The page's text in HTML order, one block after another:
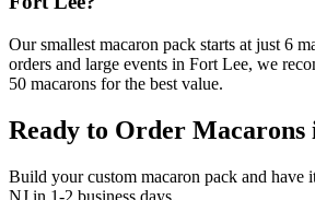
Our smallest macaron pack starts at just 6
orders and large events in Fort Lee, we
50 macarons for the best value.
Ready to Order Macarons
Build your custom macaron pack and have
NJ in 1-2 business days.